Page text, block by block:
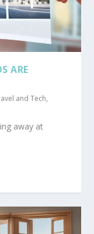
ARE
and Tech,
away at